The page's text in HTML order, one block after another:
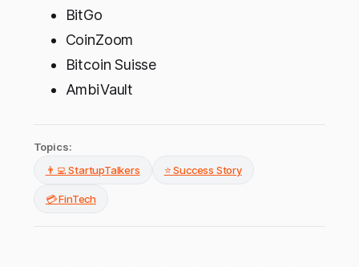
BitGo
CoinZoom
Bitcoin Suisse
AmbiVault
Topics:
👨‍💻 StartupTalkers
⭐ Success Story
💳 FinTech